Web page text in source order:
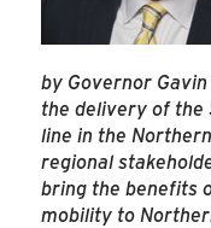
by Governor
the delivery of the
line in the
regional
bring the benefits
mobility to